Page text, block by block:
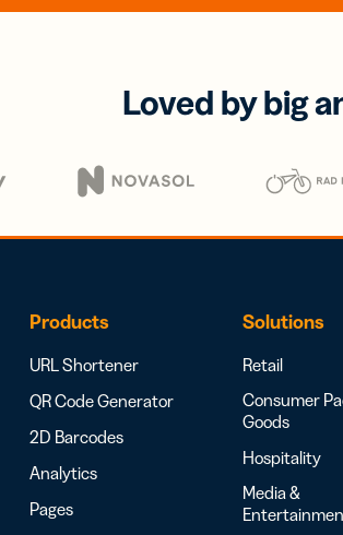
Loved by big
Products
URL Shortener
QR Code Generator
2D Barcodes
Analytics
Pages
Solutions
Retail
Consumer
Goods
Hospitality
Media &